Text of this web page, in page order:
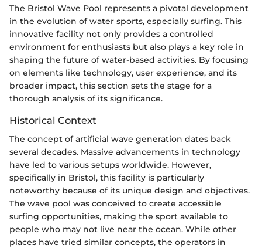
The Bristol Wave Pool represents a pivotal development
in the evolution of water sports, especially surfing. This
innovative facility not only provides a controlled
environment for enthusiasts but also plays a key role in
shaping the future of water-based activities. By focusing
on elements like technology, user experience, and its
broader impact, this section sets the stage for a
thorough analysis of its significance.
Historical Context
The concept of artificial wave generation dates back
several decades. Massive advancements in technology
have led to various setups worldwide. However,
specifically in Bristol, this facility is particularly
noteworthy because of its unique design and objectives.
The wave pool was conceived to create accessible
surfing opportunities, making the sport available to
people who may not live near the ocean. While other
places have tried similar concepts, the operators in